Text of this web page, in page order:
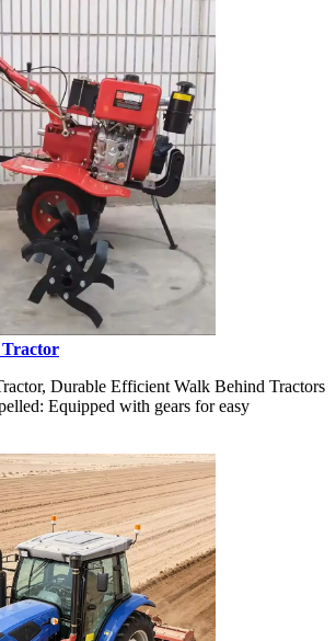
Tractor
Durable Efficient Walk Behind Tractors
Equipped with gears for easy